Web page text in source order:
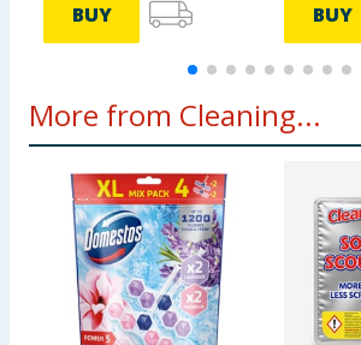
BUY BUY
More from Cleaning...